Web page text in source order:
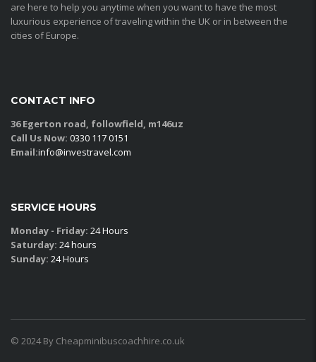
are here to help you anytime when you want to have the most
luxurious experience of traveling within the UK or in between the
cities of Europe.
CONTACT INFO
36 Egerton road, followfield, m146uz
Call Us Now: 0330 117 0151
Email:info@investravel.com
SERVICE HOURS
Monday - Friday: 24 Hours
Saturday: 24 hours
Sunday: 24 Hours
© 2024 By Cheapminibuscoachhire.co.uk